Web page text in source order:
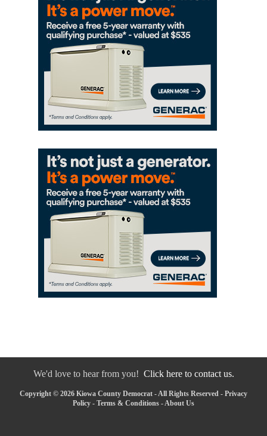
We'd love to hear from you! Click here to contact us.
Copyright © 2026 Kiowa County Democrat - All Rights Reserved - Privacy
Policy - Terms & Conditions - About Us